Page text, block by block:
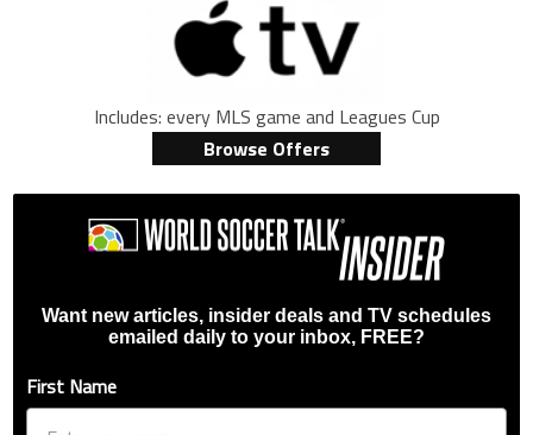
Includes: every MLS game and Leagues Cup
Browse Offers
Want new articles, insider deals and TV schedules
emailed daily to your inbox, FREE?
First Name